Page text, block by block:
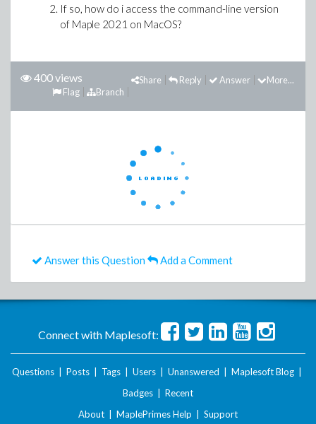
If so, how do i access the command-line version
of Maple 2021 on MacOS?
400 views More...
Answer
Reply
Share
Branch
Flag
Answer this Question Add a Comment
Connect with Maplesoft:
Questions Posts Tags Users Unanswered Maplesoft Blog
Badges
Recent
About
MaplePrimes Help Support